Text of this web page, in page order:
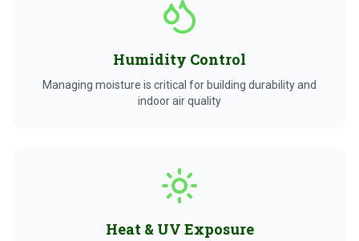
Humidity Control
Managing moisture is critical for building durability and
indoor air quality
Heat & UV Exposure